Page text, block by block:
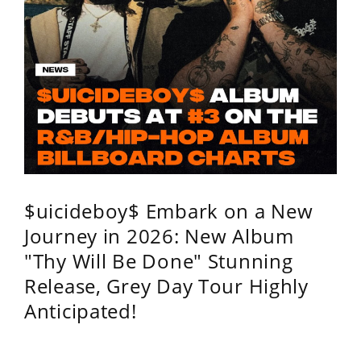
$uicideboy$ Embark on a New
Journey in 2026: New Album
"Thy Will Be Done" Stunning
Release, Grey Day Tour Highly
Anticipated!